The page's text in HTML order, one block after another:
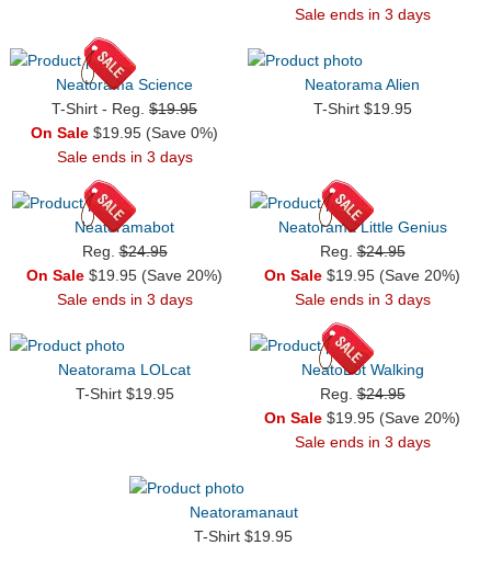
Sale ends in 3 days
Neatorama Science
T-Shirt - Reg. $19.95
On Sale $19.95 (Save 0%)
Sale ends in 3 days
Neatorama Alien
T-Shirt $19.95
Neatoramabot
Reg.$24.95
On Sale $19.95 (Save 20%)
Sale ends in 3 days
Neatorama Little Genius
Reg.$24.95
On Sale $19.95 (Save 20%)
Sale ends in 3 days
Neatorama LOLcat
T-Shirt $19.95
NeatoBot Walking
Reg.$24.95
On Sale $19.95 (Save 20%)
Sale ends in 3 days
Neatoramanaut
T-Shirt $19.95